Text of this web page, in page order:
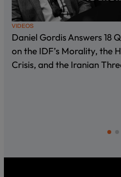
VIDEOS
Daniel Gordis Answers 18
on the IDF’s Morality, the
Crisis, and the Iranian